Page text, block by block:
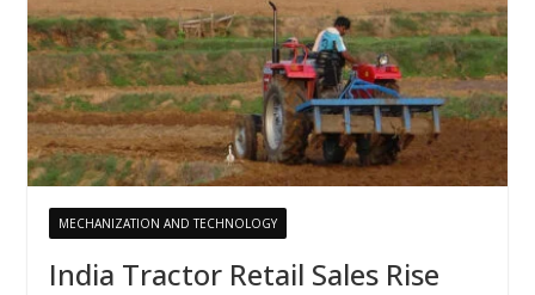
MECHANIZATION AND TECHNOLOGY
India Tractor Retail Sales Rise